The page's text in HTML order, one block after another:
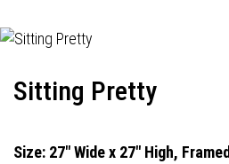
Sitting Pretty
Size: 27" Wide x 27" High, Framed